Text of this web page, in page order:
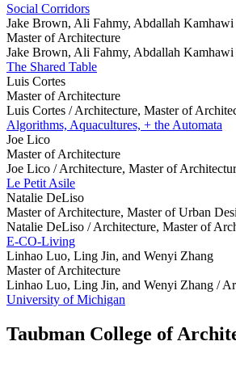
Social Corridors
Jake Brown, Ali Fahmy, Abdallah
Master of Architecture
Jake Brown, Ali Fahmy, Abdallah
The Shared Table
Luis Cortes
Master of Architecture
Luis Cortes /Architecture, Master of
Algorithms, Aquacultures, + the Automata
Joe Lico
Master of Architecture
Joe Lico /Architecture, Master of
Le Petit Asile
Natalie DeLiso
Master of Architecture, Master of Urban
Natalie DeLiso /Architecture, Master of
E-CO-Living
Linhao Luo, Ling Jin, and Wenyi Zhang
Master of Architecture
Linhao Luo, Ling Jin, and Wenyi Zhang /
University of Michigan
Taubman College of